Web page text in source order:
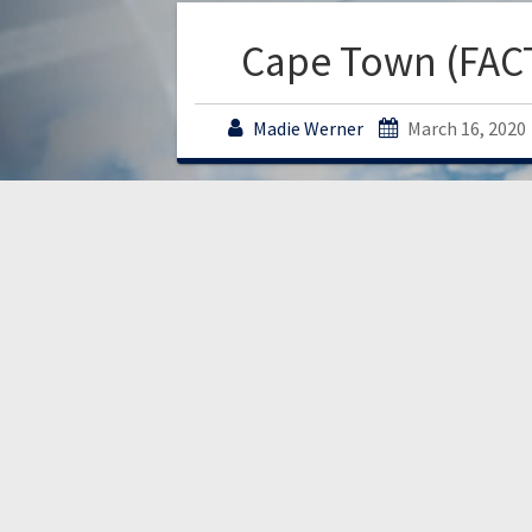
Cape Town
Madie Werner March 16, 2020